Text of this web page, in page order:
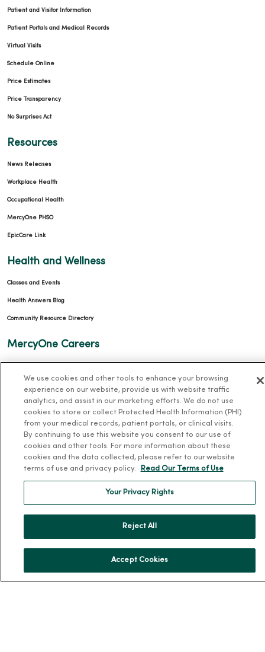
Patient and Visitor Information
Patient Portals and Medical Records
Virtual Visits
Schedule Online
Price Estimates
Price Transparency
No Surprises Act
Resources
News Releases
Workplace Health
Occupational Health
MercyOne PHSO
EpicCare Link
Health and Wellness
Classes and Events
Health Answers Blog
Community Resource Directory
MercyOne Careers
About MercyOne
About Us
Our History
Leadership
Team Directory
For Colleagues
We use cookies and other tools to enhance your browsing
experience on our website, provide us with website traffic
analytics, and assist in our marketing efforts. We do not use
cookies to store or collect Protected Health Information (PHI)
from your medical records, patient portals, or clinical visits.
By continuing to use this website you consent to our use of
cookies and other tools. For more information about these
cookies and the data collected, please refer to our website
terms of use and privacy policy.
Read Our Terms of Use
Your Privacy Rights
Reject All
Accept Cookies